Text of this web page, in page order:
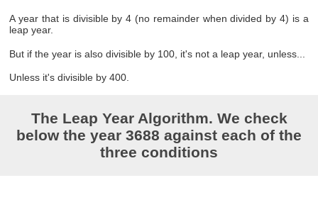
A year that is divisible by 4 (no remainder when divided by 4) is a
leap year.
But if the year is also divisible by 100, it's not a leap year, unless...
Unless it's divisible by 400.
The Leap Year Algorithm. We check
below the year 3688 against each of the
three conditions